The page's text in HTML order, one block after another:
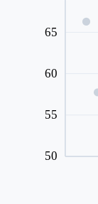
50
55
60
65